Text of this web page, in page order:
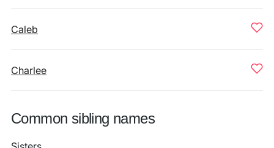
Caleb
Charlee
Common sibling names